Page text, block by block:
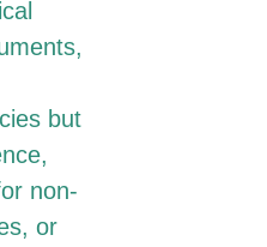
but
non-
or